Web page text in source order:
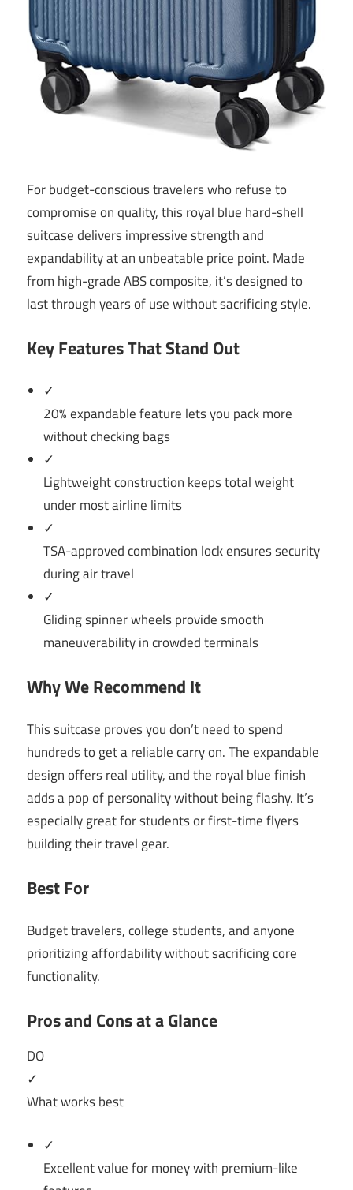
For budget-conscious travelers who refuse to
compromise on quality, this royal blue hard-shell
suitcase delivers impressive strength and
expandability at an unbeatable price point. Made
from high-grade ABS composite, it’s designed to
last through years of use without sacrificing style.
Key Features That Stand Out
✓
20% expandable feature lets you pack more
without checking bags
✓
Lightweight construction keeps total weight
under most airline limits
✓
TSA-approved combination lock ensures security
during air travel
✓
Gliding spinner wheels provide smooth
maneuverability in crowded terminals
Why We Recommend It
This suitcase proves you don’t need to spend
hundreds to get a reliable carry on. The expandable
design offers real utility, and the royal blue finish
adds a pop of personality without being flashy. It’s
especially great for students or first-time flyers
building their travel gear.
Best For
Budget travelers, college students, and anyone
prioritizing affordability without sacrificing core
functionality.
Pros and Cons at a Glance
DO
✓
What works best
✓
Excellent value for money with premium-like